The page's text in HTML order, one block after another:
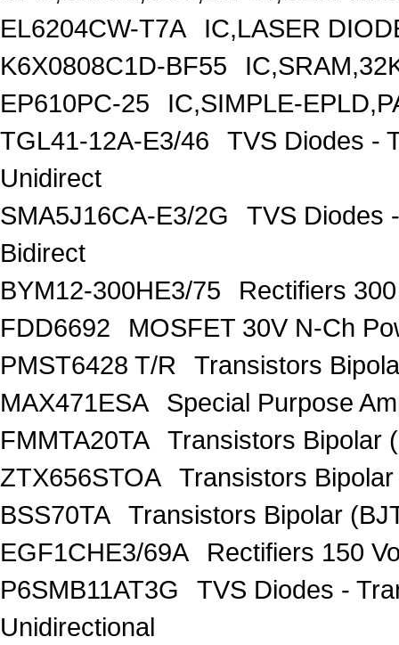
EL6204CW-T7A
IC,LASER
K6X0808C1D-BF55
EP610PC-25
IC,SIMPLE-
TGL41-12A-E3/46
TVS Diodes -
Unidirect
SMA5J16CA-E3/2G
TVS Diodes
Bidirect
BYM12-300HE3/75
Rectifiers
FDD6692
MOSFET 30V N-Ch
PMST6428 T/R
Transistors
MAX471ESA
Special Purpose
FMMTA20TA
Transistors Bipolar
ZTX656STOA
Transistors
BSS70TA
Transistors Bipolar
EGF1CHE3/69A
Rectifiers 150
P6SMB11AT3G
TVS Diodes -
Unidirectional